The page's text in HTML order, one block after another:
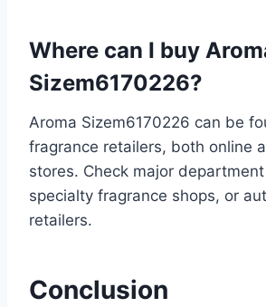
Where can I buy
Sizem6170226?
Aroma Sizem6170226 can be
fragrance retailers, both online
stores. Check major
specialty fragrance shops, or
retailers.
Conclusion